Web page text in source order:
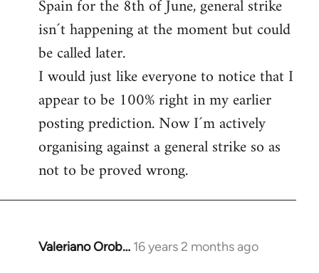
libcom.org
Spain for the 8th of June, general strike
isn´t happening at the moment but could
be called later.
I would just like everyone to notice that I
appear to be 100% right in my earlier
posting prediction. Now I´m actively
organising against a general strike so as
not to be proved wrong.
Valeriano Orob… 16 years 2 months ago
In